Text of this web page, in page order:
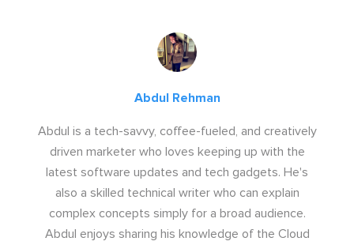
Abdul Rehman
Abdul is a tech-savvy, coffee-fueled, and creatively
driven marketer who loves keeping up with the
latest software updates and tech gadgets. He's
also a skilled technical writer who can explain
complex concepts simply for a broad audience.
Abdul enjoys sharing his knowledge of the Cloud